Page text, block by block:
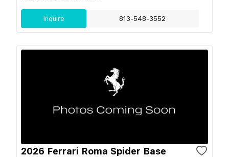
Inquire 813-548-3552
2026 Ferrari Roma Spider Base